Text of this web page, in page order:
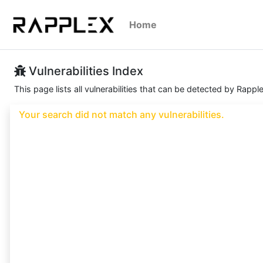
Home
Vulnerabilities Index
This page lists all vulnerabilities that can be detected by
Your search did not match any vulnerabilities.